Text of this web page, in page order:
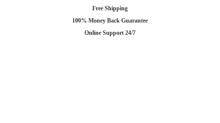
Free Shipping
100% Money Back Guarantee
Online Support 24/7